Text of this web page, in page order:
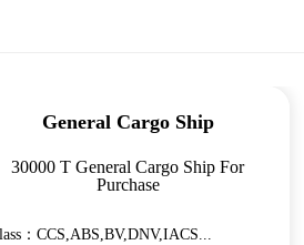
General Cargo Ship
30000 T General Cargo Ship For
Purchase
：CCS,ABS,BV,DNV,IACS...